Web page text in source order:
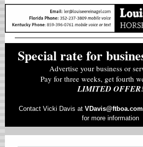
Special rate for
Advertise your business or
Pay for three weeks, get fourth
LIMITED
Contact Vicki Davis at VDavis@ftboa.com
for more information